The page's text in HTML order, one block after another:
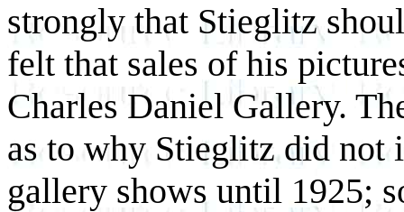
strongly that Stieglitz
felt that sales of his
Charles Daniel Gallery.
as to why Stieglitz did not
gallery shows until 1925;